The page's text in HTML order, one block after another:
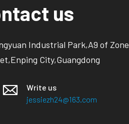
us
Industrial Park,A9 of Zone
City,Guangdong
Write us
jessiezh24@163.com